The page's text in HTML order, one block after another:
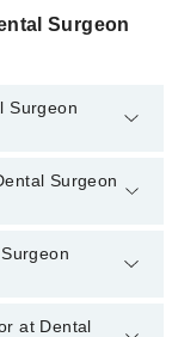
Surgeon
Surgeon
Surgeon
Surgeon
Dental Surgeon
may vary by
at Dental